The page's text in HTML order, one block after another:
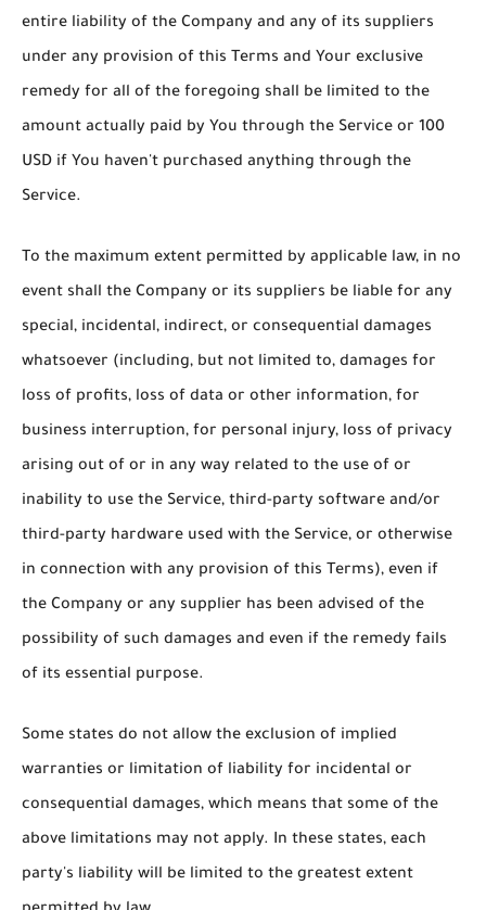
entire liability of the Company and any of its suppliers
under any provision of this Terms and Your exclusive
remedy for all of the foregoing shall be limited to the
amount actually paid by You through the Service or 100
USD if You haven't purchased anything through the
Service.
To the maximum extent permitted by applicable law, in no
event shall the Company or its suppliers be liable for any
special, incidental, indirect, or consequential damages
whatsoever (including, but not limited to, damages for
loss of profits, loss of data or other information, for
business interruption, for personal injury, loss of privacy
arising out of or in any way related to the use of or
inability to use the Service, third-party software and/or
third-party hardware used with the Service, or otherwise
in connection with any provision of this Terms), even if
the Company or any supplier has been advised of the
possibility of such damages and even if the remedy fails
of its essential purpose.
Some states do not allow the exclusion of implied
warranties or limitation of liability for incidental or
consequential damages, which means that some of the
above limitations may not apply. In these states, each
party's liability will be limited to the greatest extent